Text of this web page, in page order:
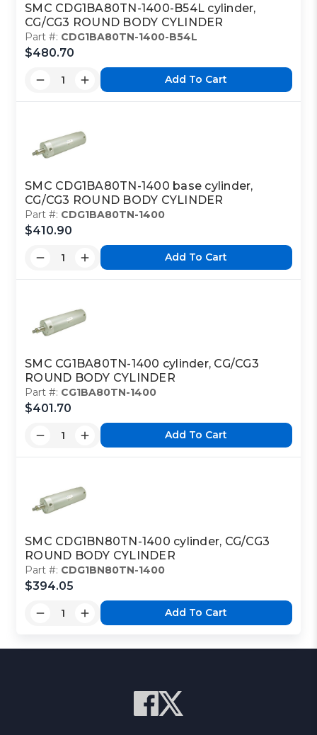
SMC CDG1BA80TN-1400-B54L cylinder,
CG/CG3 ROUND BODY CYLINDER
Part #: CDG1BA80TN-1400-B54L
$480.70
Add To Cart
SMC CDG1BA80TN-1400 base cylinder,
CG/CG3 ROUND BODY CYLINDER
Part #: CDG1BA80TN-1400
$410.90
Add To Cart
SMC CG1BA80TN-1400 cylinder, CG/CG3
ROUND BODY CYLINDER
Part #: CG1BA80TN-1400
$401.70
Add To Cart
SMC CDG1BN80TN-1400 cylinder, CG/CG3
ROUND BODY CYLINDER
Part #: CDG1BN80TN-1400
$394.05
Add To Cart